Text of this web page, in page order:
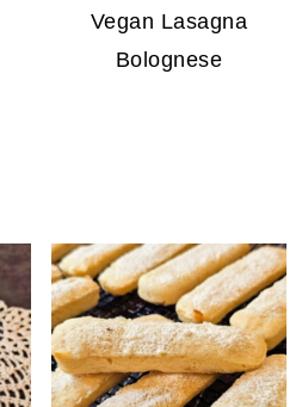
Vegan Lasagna
Bolognese